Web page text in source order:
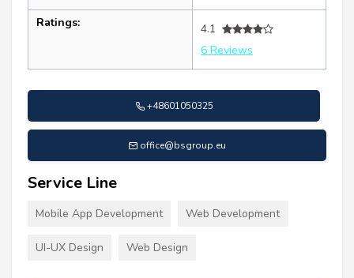
Ratings:
4.1
6 Reviews
+48601050325
office@bsgroup.eu
Service Line
Mobile App Development Web Development
UI-UX Design Web Design